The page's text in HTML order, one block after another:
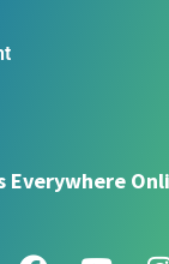
Everywhere